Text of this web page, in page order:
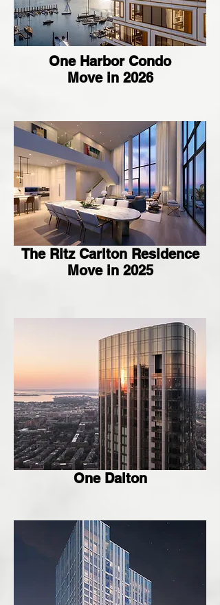
One Harbor Condo
Move in 2026
The Ritz Carlton Residence
Move in 2025
One Dalton